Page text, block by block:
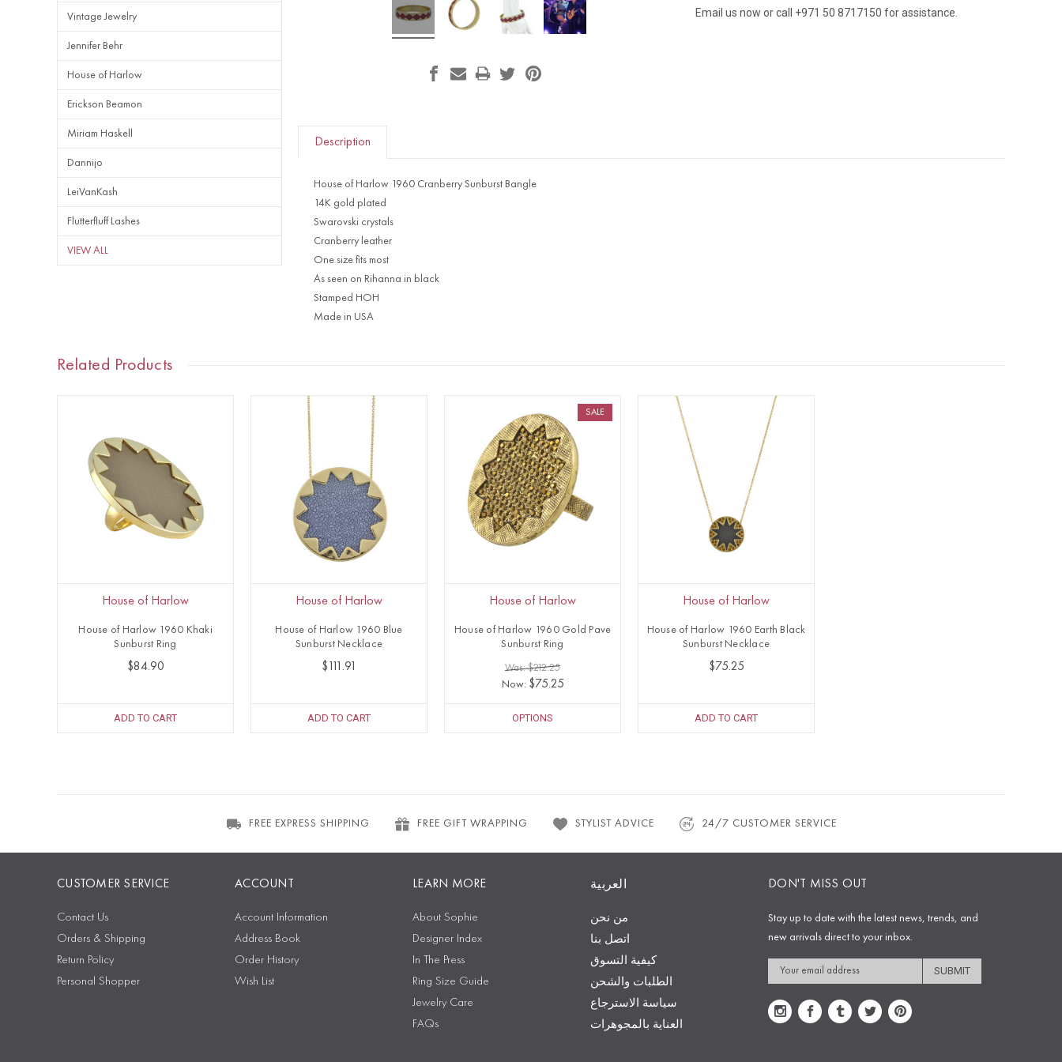
Vintage Jewelry
Jennifer Behr
House of Harlow
Erickson Beamon
Miriam Haskell
Dannijo
LeiVanKash
Flutterfluff Lashes
VIEW ALL
Email us now or call +971 50 8717150 for assistance.
Description
House of Harlow 1960 Cranberry Sunburst Bangle
14K gold plated
Swarovski crystals
Cranberry leather
One size fits most
As seen on Rihanna in black
Stamped HOH
Made in USA
Related Products
House of Harlow
House of Harlow 1960 Khaki
Sunburst Ring
$84.90
ADD TO CART
House of Harlow
House of Harlow 1960 Blue
Sunburst Necklace
$111.91
ADD TO CART
SALE
House of Harlow
House of Harlow 1960 Gold Pave
Sunburst Ring
Was: $212.25
Now: $75.25
OPTIONS
House of Harlow
House of Harlow 1960 Earth Black
Sunburst Necklace
$75.25
ADD TO CART
FREE EXPRESS SHIPPING FREE GIFT WRAPPING STYLIST ADVICE 24/7 CUSTOMER SERVICE
CUSTOMER SERVICE
Contact Us
Orders & Shipping
Return Policy
Personal Shopper
ACCOUNT
Account Information
Address Book
Order History
Wish List
LEARN MORE
About Sophie
Designer Index
In The Press
Ring Size Guide
Jewelry Care
FAQs
العربية
من نحن
اتصل بنا
كيفية التسوق
الطلبات والشحن
سياسة الاسترجاع
العناية بالمجوهرات
DON'T MISS OUT
Stay up to date with the latest news, trends, and
new arrivals direct to your inbox.
Email
Address